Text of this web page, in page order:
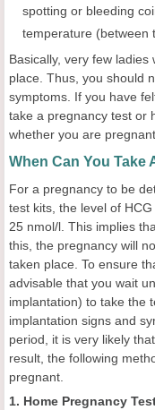
spotting or bleeding
temperature (between
Basically, very few
place. Thus, you should
symptoms. If you have
take a pregnancy test or
whether you are pregnant.
When Can You Take
For a pregnancy to be
test kits, the level of
25 nmol/l. This implies
this, the pregnancy will
taken place. To ensure
advisable that you wait
implantation) to take the
implantation signs and
period, it is very likely
result, the following
pregnant.
1. Home Pregnancy